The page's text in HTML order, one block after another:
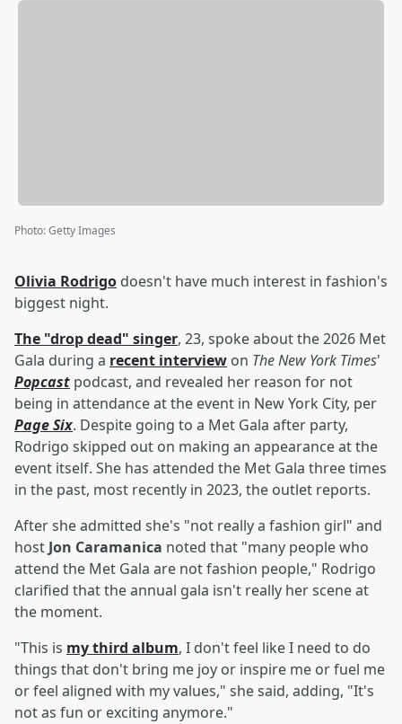
Photo:Getty Images
Olivia Rodrigo doesn't have much interest in fashion's
biggest night.
The "drop dead" singer, 23, spoke about the 2026 Met
Gala during a recent interview on The New York Times'
Popcast podcast, and revealed her reason for not
being in attendance at the event in New York City, per
Page Six. Despite going to a Met Gala after party,
Rodrigo skipped out on making an appearance at the
event itself. She has attended the Met Gala three times
in the past, most recently in 2023, the outlet reports.
After she admitted she's "not really a fashion girl" and
host Jon Caramanica noted that "many people who
attend the Met Gala are not fashion people," Rodrigo
clarified that the annual gala isn't really her scene at
the moment.
"This is my third album, I don't feel like I need to do
things that don't bring me joy or inspire me or fuel me
or feel aligned with my values," she said, adding, "It's
not as fun or exciting anymore."